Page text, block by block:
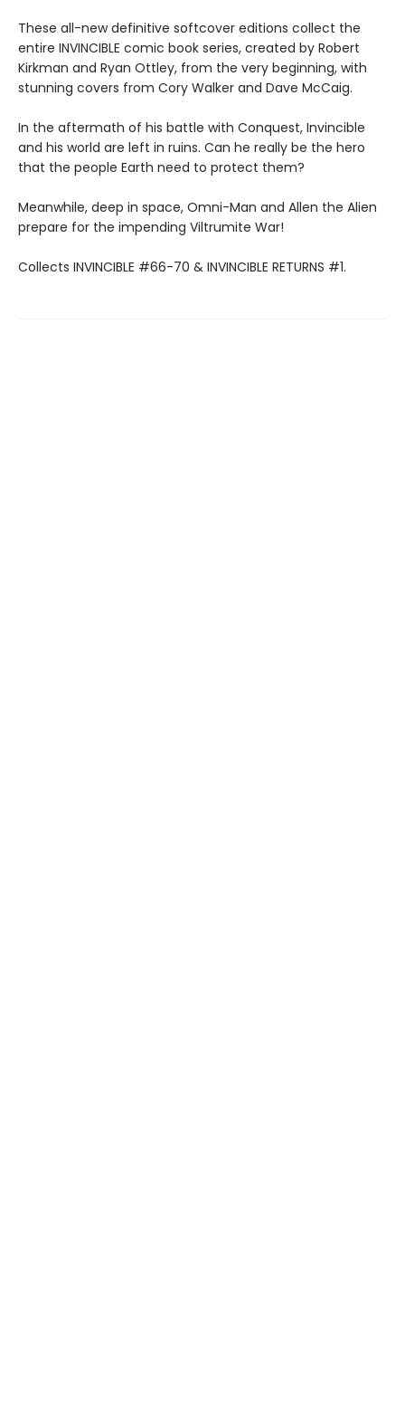
These all-new definitive softcover editions collect the
entire INVINCIBLE comic book series, created by Robert
Kirkman and Ryan Ottley, from the very beginning, with
stunning covers from Cory Walker and Dave McCaig.
In the aftermath of his battle with Conquest, Invincible
and his world are left in ruins. Can he really be the hero
that the people Earth need to protect them?
Meanwhile, deep in space, Omni-Man and Allen the Alien
prepare for the impending Viltrumite War!
Collects INVINCIBLE #66-70 & INVINCIBLE RETURNS #1.